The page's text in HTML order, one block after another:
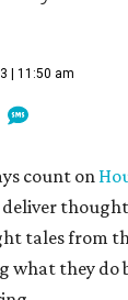
| 11:50 am
count on
tales from
what they do